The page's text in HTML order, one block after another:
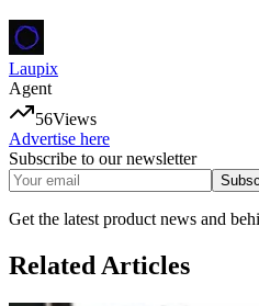
Laupix
Agent
56Views
Advertise here
Subscribe to our newsletter
Get the latest product news and
Related Articles